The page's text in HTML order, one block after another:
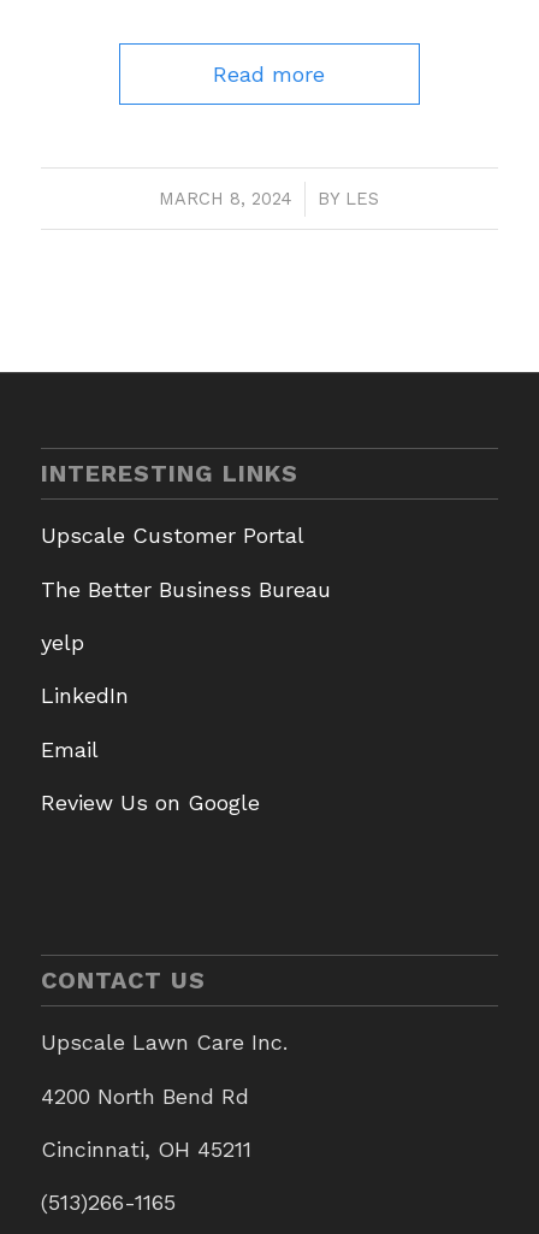
Read more
MARCH 8, 2024
/ BY LES
INTERESTING LINKS
Upscale Customer Portal
The Better Business Bureau
yelp
LinkedIn
Email
Review Us on Google
CONTACT US
Upscale Lawn Care Inc.
4200 North Bend Rd
Cincinnati, OH 45211
(513)266-1165